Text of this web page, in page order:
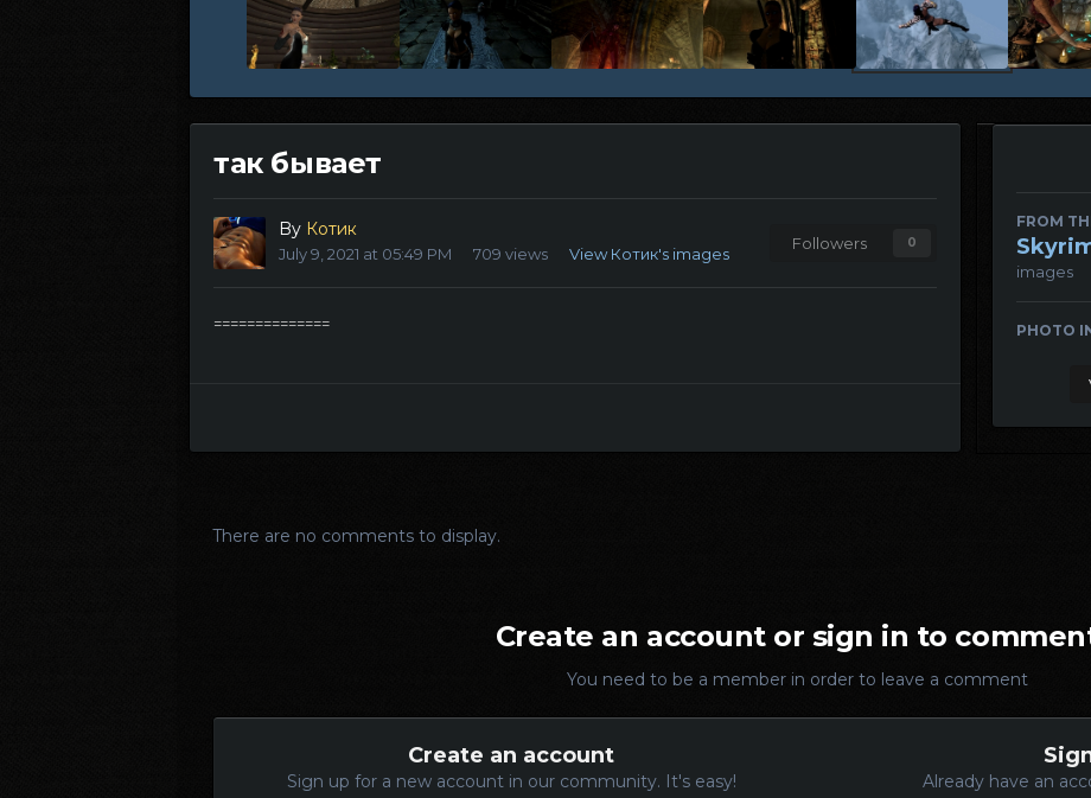
так бывает
By Котик
July 9, 2021 at 05:49 PM 709 views View Котик's images
Followers 0
==============
FROM
images
PHOTO
There are no comments to display.
Create an account or sign in to
You need to be a member in order to leave a comment
Create an account
Sign up for a new account in our community. It's easy! Already have an